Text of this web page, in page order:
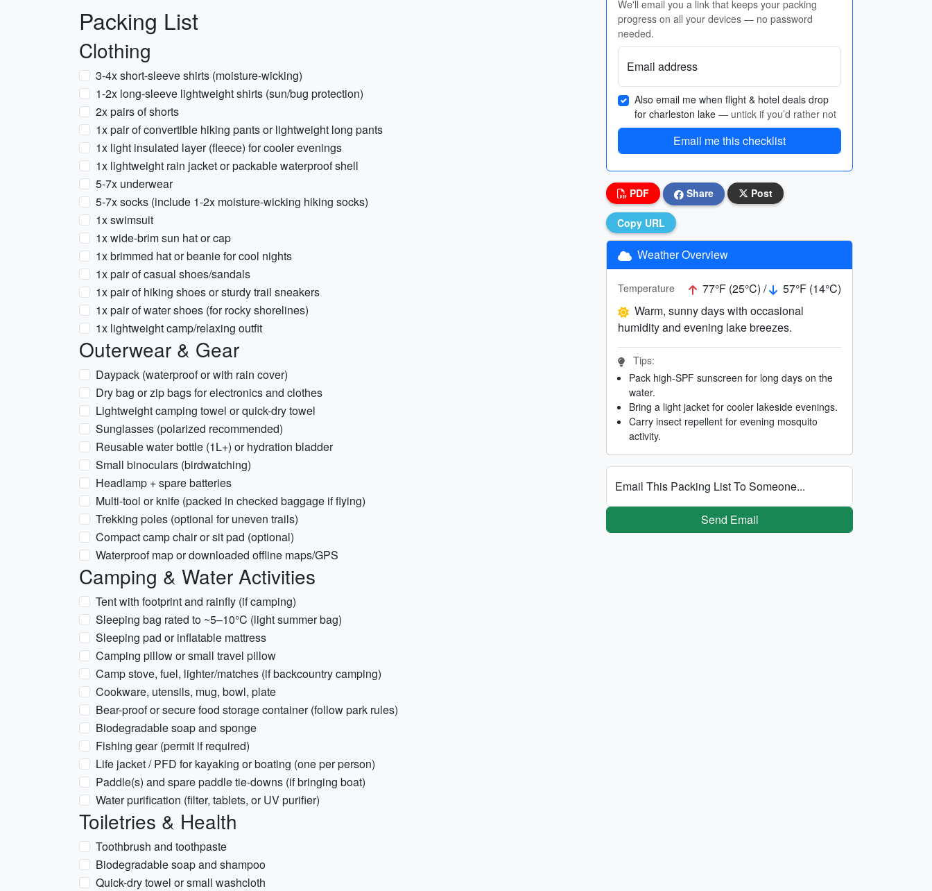
Packing List
Clothing
3-4x short-sleeve shirts (moisture-wicking)
1-2x long-sleeve lightweight shirts (sun/bug protection)
2x pairs of shorts
1x pair of convertible hiking pants or lightweight long pants
1x light insulated layer (fleece) for cooler evenings
1x lightweight rain jacket or packable waterproof shell
5-7x underwear
5-7x socks (include 1-2x moisture-wicking hiking socks)
1x swimsuit
1x wide-brim sun hat or cap
1x brimmed hat or beanie for cool nights
1x pair of casual shoes/sandals
1x pair of hiking shoes or sturdy trail sneakers
1x pair of water shoes (for rocky shorelines)
1x lightweight camp/relaxing outfit
Outerwear & Gear
Daypack (waterproof or with rain cover)
Dry bag or zip bags for electronics and clothes
Lightweight camping towel or quick-dry towel
Sunglasses (polarized recommended)
Reusable water bottle (1L+) or hydration bladder
Small binoculars (birdwatching)
Headlamp + spare batteries
Multi-tool or knife (packed in checked baggage if flying)
Trekking poles (optional for uneven trails)
Compact camp chair or sit pad (optional)
Waterproof map or downloaded offline maps/GPS
Camping & Water Activities
Tent with footprint and rainfly (if camping)
Sleeping bag rated to ~5–10°C (light summer bag)
Sleeping pad or inflatable mattress
Camping pillow or small travel pillow
Camp stove, fuel, lighter/matches (if backcountry camping)
Cookware, utensils, mug, bowl, plate
Bear-proof or secure food storage container (follow park rules)
Biodegradable soap and sponge
Fishing gear (permit if required)
Life jacket / PFD for kayaking or boating (one per person)
Paddle(s) and spare paddle tie-downs (if bringing boat)
Water purification (filter, tablets, or UV purifier)
Toiletries & Health
Toothbrush and toothpaste
Biodegradable soap and shampoo
Quick-dry towel or small washcloth
We'll email you a link that keeps your packing
progress on all your devices — no password
needed.
Email address
Also email me when flight & hotel deals drop
for charleston lake — untick if you’d rather not
Email me this checklist
PDF Share Post
Copy URL
Weather Overview
Temperature 77°F (25°C) /
57°F (14°C)
Warm, sunny days with occasional
humidity and evening lake breezes.
Tips:
Pack high-SPF sunscreen for long days on the
water.
Bring a light jacket for cooler lakeside evenings.
Carry insect repellent for evening mosquito
activity.
Email This Packing List To Someone...
Send Email